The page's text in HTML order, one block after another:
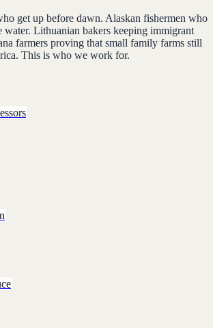
get up before dawn. Alaskan fishermen who
water. Lithuanian bakers keeping immigrant
farmers proving that small family farms still
This is who we work for.